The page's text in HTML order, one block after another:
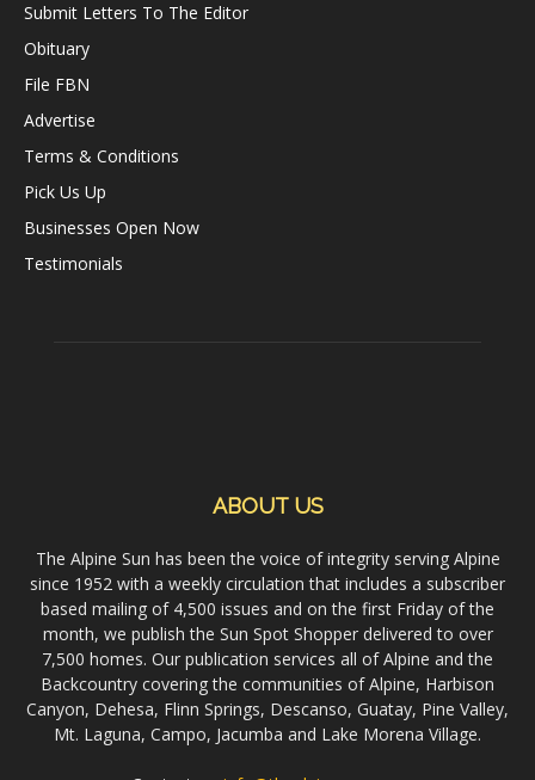
Submit Letters To The Editor
Obituary
File FBN
Advertise
Terms & Conditions
Pick Us Up
Businesses Open Now
Testimonials
ABOUT US
The Alpine Sun has been the voice of integrity serving Alpine
since 1952 with a weekly circulation that includes a subscriber
based mailing of 4,500 issues and on the first Friday of the
month, we publish the Sun Spot Shopper delivered to over
7,500 homes. Our publication services all of Alpine and the
Backcountry covering the communities of Alpine, Harbison
Canyon, Dehesa, Flinn Springs, Descanso, Guatay, Pine Valley,
Mt. Laguna, Campo, Jacumba and Lake Morena Village.